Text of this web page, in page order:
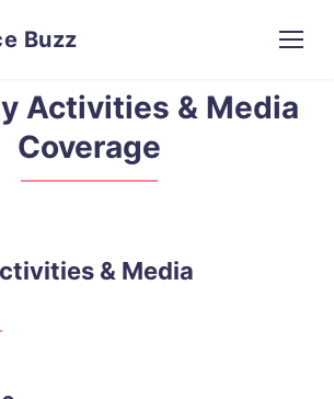
Buzz
Activities & Media
Coverage
& Media